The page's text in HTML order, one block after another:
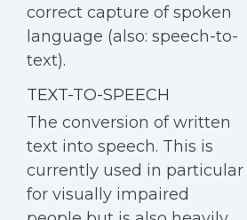
correct capture of spoken
language (also: speech-to-
text).
TEXT-TO-SPEECH
The conversion of written
text into speech. This is
currently used in particular
for visually impaired